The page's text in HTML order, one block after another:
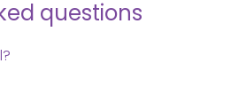
questions